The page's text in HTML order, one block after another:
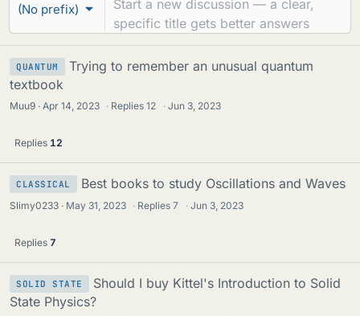
m
a
d
s
(No prefix)
QUANTUM
Trying to remember an unusual quantum
textbook
Muu9 Apr 14, 2023 · Replies12 · Jun 3, 2023
Replies 12
CLASSICAL Best books to study Oscillations and Waves
Slimy0233 May 31, 2023 · Replies7 · Jun 3, 2023
Replies 7
SOLID STATE
Should I buy Kittel's Introduction to Solid
State Physics?